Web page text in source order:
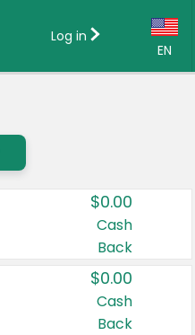
EN
Country:
Canada
United States
Log in
$0.00
Cash
Back
$0.00
Cash
Back